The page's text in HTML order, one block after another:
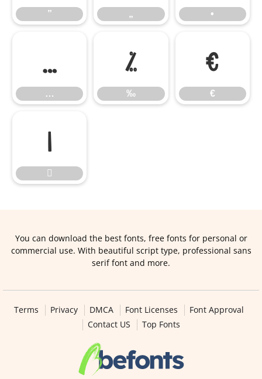
” „ •
…
…
‰
‰
€
€


You can download the best fonts, free fonts for personal or
commercial use. With beautiful script type, professional sans
serif font and more.
Terms Privacy DMCA Font Licenses
Font Approval
Contact US
Top Fonts